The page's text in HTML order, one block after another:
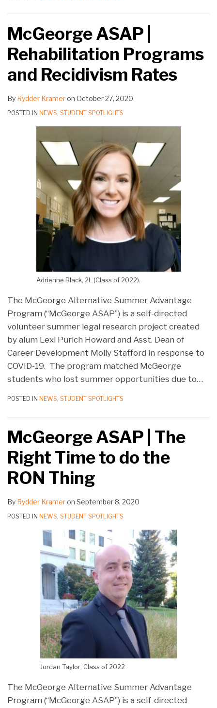
McGeorge ASAP |
Rehabilitation Programs
and Recidivism Rates
By Rydder Krameron October 27, 2020
POSTED IN NEWS, STUDENT SPOTLIGHTS
Adrienne Black, 2L (Class of 2022).
The McGeorge Alternative Summer Advantage
Program (“McGeorge ASAP”) is a self-directed
volunteer summer legal research project created
by alum Lexi Purich Howard and Asst. Dean of
Career Development Molly Stafford in response to
COVID-19. The program matched McGeorge
students who lost summer opportunities due to…
POSTED IN NEWS, STUDENT SPOTLIGHTS
McGeorge ASAP | The
Right Time to do the
RON Thing
By Rydder Krameron September 8, 2020
POSTED IN NEWS, STUDENT SPOTLIGHTS
Jordan Taylor; Class of 2022
The McGeorge Alternative Summer Advantage
Program (“McGeorge ASAP”) is a self-directed